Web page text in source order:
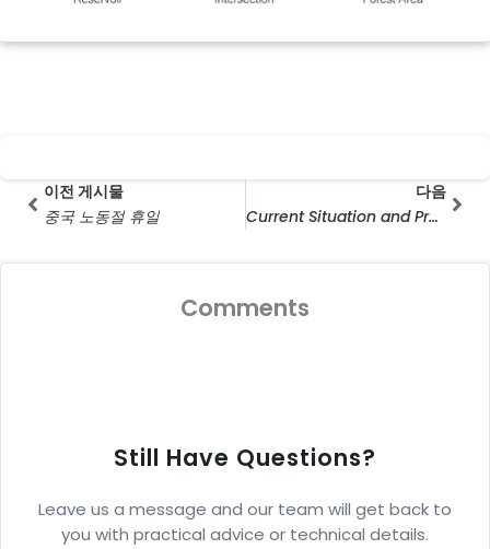
Prev이전 게시물
중국 노동절 휴일
다음
Current Situation and Prospect Analysis of Solar Energy Industry in Middle East Market
다음
Comments
Still Have Questions?
Leave us a message and our team will get back to
you with practical advice or technical details.